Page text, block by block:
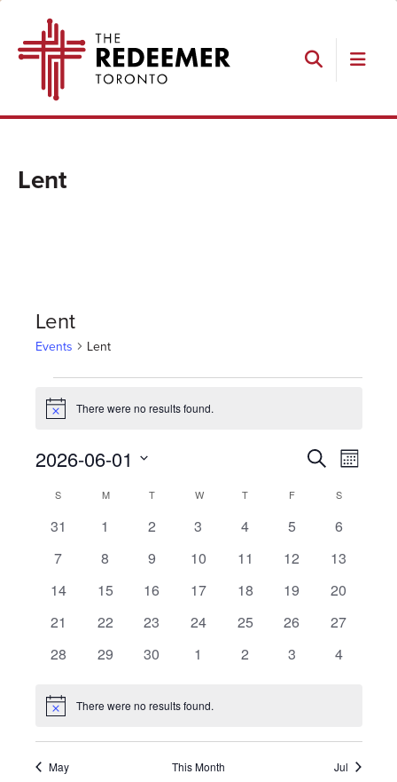
primary
main
footer
Search
Redeemer
Lent
Lent
Events Lent
Notice There were no results found.
Events
Views
SearchEvent
Month
2026-06-01
date.
Calendar
of
Events
S MMONDAYTTUESDAYW WEDNESDAY
T THURSDAY
FFRIDAY SSATURDAY
0
31
0
1
0
2
0
3
0
4
0
5
0
6
0
7
0
8
0
9
0
10
0
11
0
12
0
13
0
14
0
15
0
16
0
17
0
18
0
19
0
20
0
21
0
22
0
23
0
24
0
25
0
26
0
27
0
28
0
29
0
30
0
1
0
2
0
3
0
4
Notice There were no results found.
May This Month Jul